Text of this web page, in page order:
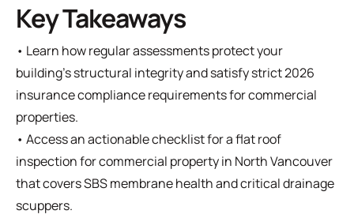
Key Takeaways
• Learn how regular assessments protect your
building’s structural integrity and satisfy strict 2026
insurance compliance requirements for commercial
properties.
• Access an actionable checklist for a flat roof
inspection for commercial property in North Vancouver
that covers SBS membrane health and critical drainage
scuppers.